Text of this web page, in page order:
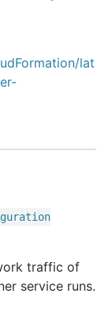
lat
traffic of
service runs.